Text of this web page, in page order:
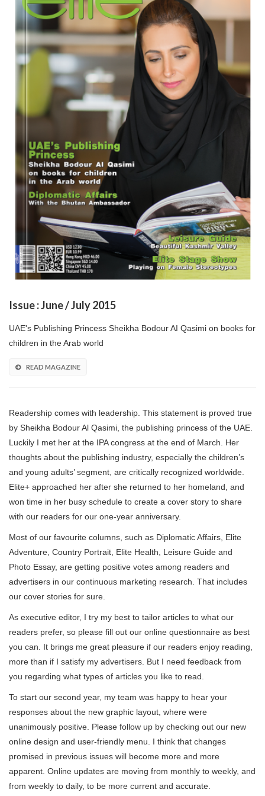
Program
Magazine
Issue : June / July 2015
UAE's Publishing Princess Sheikha Bodour AI Qasimi on books for
children in the Arab world
READ MAGAZINE
Readership comes with leadership. This statement is proved true
by Sheikha Bodour Al Qasimi, the publishing princess of the UAE.
Luckily I met her at the IPA congress at the end of March. Her
thoughts about the publishing industry, especially the children’s
and young adults’ segment, are critically recognized worldwide.
Elite+ approached her after she returned to her homeland, and
won time in her busy schedule to create a cover story to share
with our readers for our one-year anniversary.
Most of our favourite columns, such as Diplomatic Affairs, Elite
Adventure, Country Portrait, Elite Health, Leisure Guide and
Photo Essay, are getting positive votes among readers and
advertisers in our continuous marketing research. That includes
our cover stories for sure.
As executive editor, I try my best to tailor articles to what our
readers prefer, so please fill out our online questionnaire as best
you can. It brings me great pleasure if our readers enjoy reading,
more than if I satisfy my advertisers. But I need feedback from
you regarding what types of articles you like to read.
To start our second year, my team was happy to hear your
responses about the new graphic layout, where were
unanimously positive. Please follow up by checking out our new
online design and user-friendly menu. I think that changes
promised in previous issues will become more and more
apparent. Online updates are moving from monthly to weekly, and
from weekly to daily, to be more current and accurate.